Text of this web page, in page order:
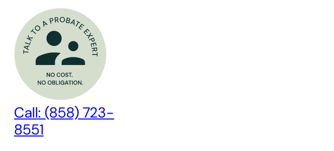
Call: (858) 723-
8551